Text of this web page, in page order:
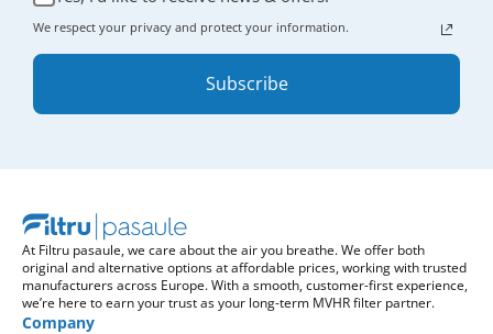
We respect your privacy and protect your information.
Subscribe
At Filtru pasaule, we care about the air you breathe. We offer both
original and alternative options at affordable prices, working with trusted
manufacturers across Europe. With a smooth, customer-first experience,
we’re here to earn your trust as your long-term MVHR filter partner.
Company